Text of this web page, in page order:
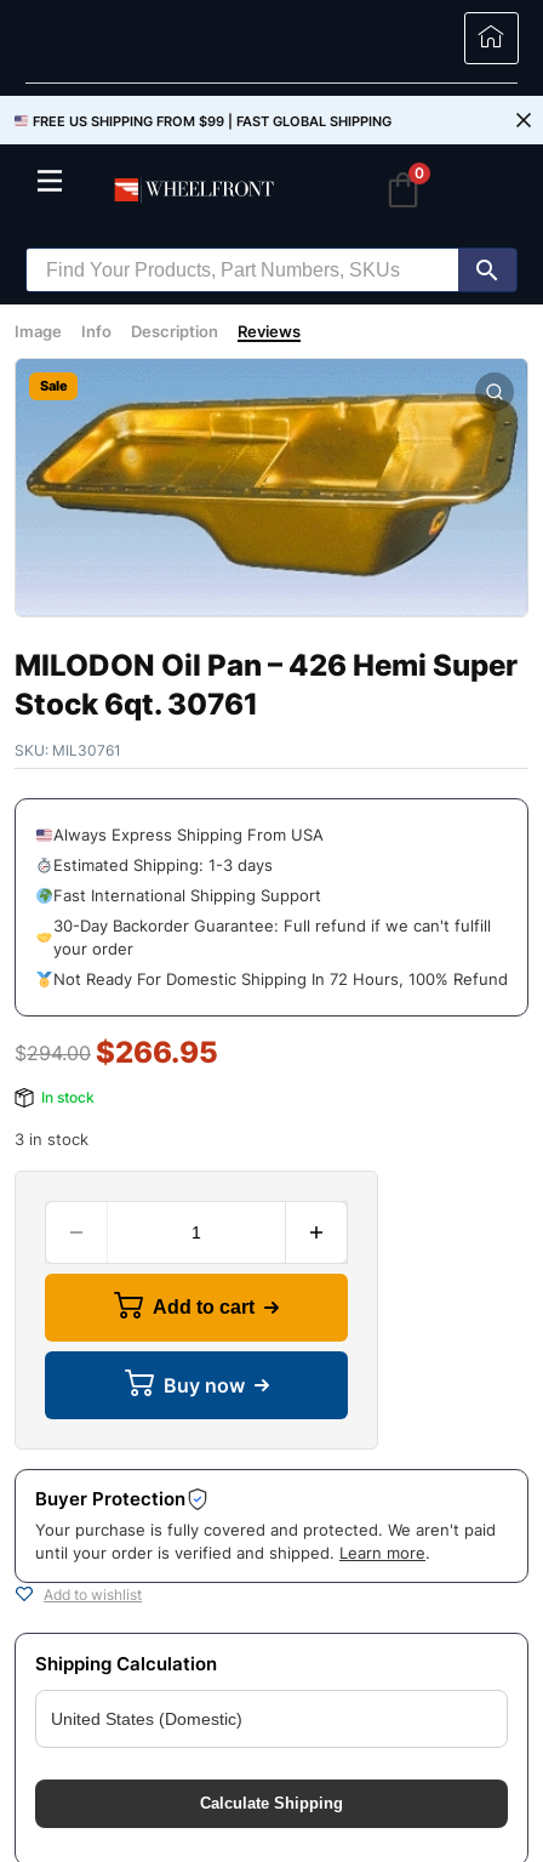
FREE US SHIPPING FROM $99 | FAST GLOBAL SHIPPING
0
Image Info Description Reviews
Sale
MILODON Oil Pan – 426 Hemi Super
Stock 6qt. 30761
SKU: MIL30761
Always Express Shipping From USA
Estimated Shipping: 1-3 days
Fast International Shipping Support
30-Day Backorder Guarantee: Full refund if we can't fulfill
your order
Not Ready For Domestic Shipping In 72 Hours, 100% Refund
$294.00 $266.95
In stock
3 in stock
Add to cart
Buy now
Buyer Protection
Your purchase is fully covered and protected. We aren't paid
until your order is verified and shipped. Learn more.
Add to wishlist
Shipping Calculation
Calculate Shipping